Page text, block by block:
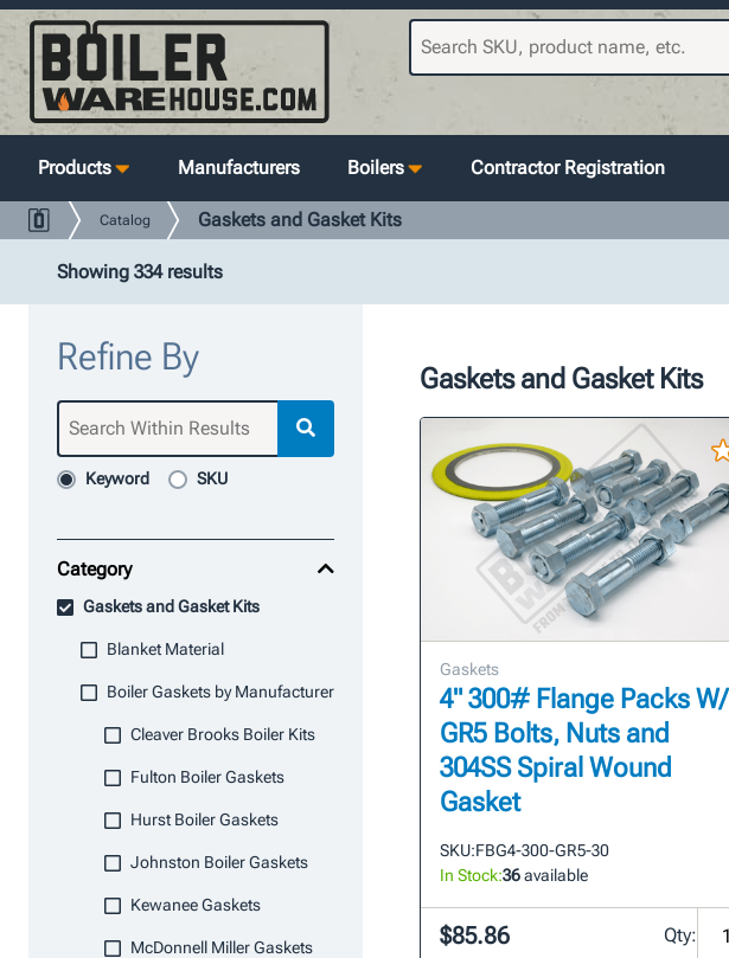
Products Manufacturers Boilers Contractor Registration
Catalog Gaskets and Gasket Kits
Showing 334 results
Refine By
Keyword SKU
Category
Gaskets and Gasket Kits
Blanket Material
Boiler Gaskets by Manufacturer
Cleaver Brooks Boiler Kits
Fulton Boiler Gaskets
Hurst Boiler Gaskets
Johnston Boiler Gaskets
Kewanee Gaskets
McDonnell Miller Gaskets
Gaskets and Gasket Kits
Gaskets
4" 300# Flange Packs W/
GR5 Bolts, Nuts and
304SS Spiral Wound
Gasket
SKU:FBG4-300-GR5-30
In Stock:36available
$85.86 Qty: